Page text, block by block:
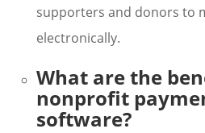
supporters and donors to
electronically.
What are the
nonprofit
software?